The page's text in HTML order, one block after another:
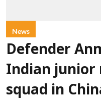
News
Defender
Indian junior
squad in